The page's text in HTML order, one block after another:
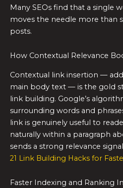
Many SEOs find that a single
moves the needle more than
posts.
How Contextual Relevance
Contextual link insertion —
main body text — is the gold
link building. Google’s
surrounding words and
link is genuinely useful to
naturally within a paragraph
sends a strong relevance
21 Link Building Hacks for
Faster Indexing and Ranking